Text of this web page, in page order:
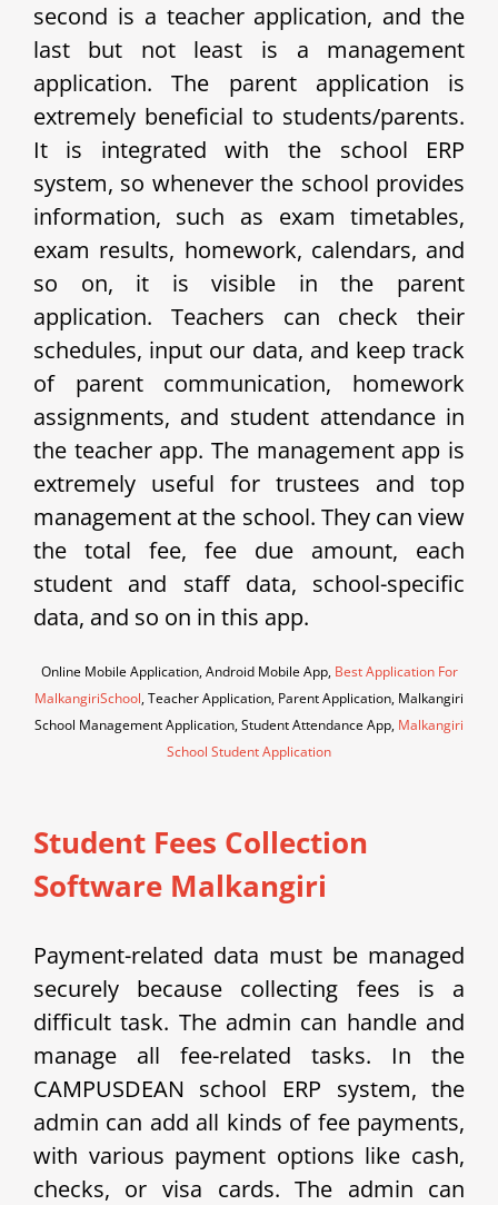
second is a teacher application, and the
last but not least is a management
application. The parent application is
extremely beneficial to students/parents.
It is integrated with the school ERP
system, so whenever the school provides
information, such as exam timetables,
exam results, homework, calendars, and
so on, it is visible in the parent
application. Teachers can check their
schedules, input our data, and keep track
of parent communication, homework
assignments, and student attendance in
the teacher app. The management app is
extremely useful for trustees and top
management at the school. They can view
the total fee, fee due amount, each
student and staff data, school-specific
data, and so on in this app.
Online Mobile Application, Android Mobile App, Best Application For
MalkangiriSchool, Teacher Application, Parent Application, Malkangiri
School Management Application, Student Attendance App, Malkangiri
School Student Application
Student Fees Collection
Software Malkangiri
Payment-related data must be managed
securely because collecting fees is a
difficult task. The admin can handle and
manage all fee-related tasks. In the
CAMPUSDEAN school ERP system, the
admin can add all kinds of fee payments,
with various payment options like cash,
checks, or visa cards. The admin can